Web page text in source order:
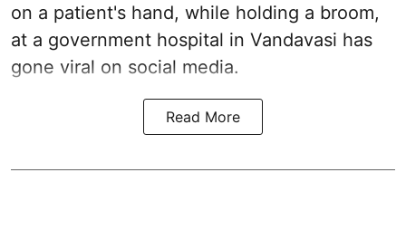
on a patient's hand, while holding a broom,
at a government hospital in Vandavasi has
gone viral on social media.
Read More